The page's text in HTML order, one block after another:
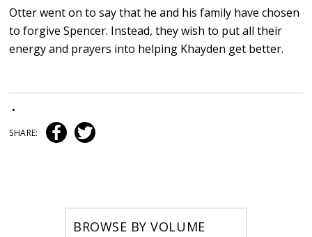
Otter went on to say that he and his family have chosen
to forgive Spencer. Instead, they wish to put all their
energy and prayers into helping Khayden get better.
•
SHARE:
BROWSE BY VOLUME